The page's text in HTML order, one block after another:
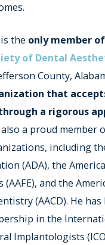
the only member
of Dental
County,
that
a rigorous
also a proud member
including
(ADA), the
(AAFE), and the
(AACD). He has
in the
Implantologists